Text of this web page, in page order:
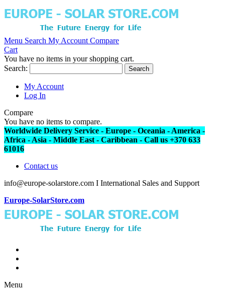
Menu Search My Account Compare
Cart
You have no items in your shopping cart.
Search:
Search
My Account
Log In
Compare
You have no items to compare.
Worldwide Delivery Service - Europe - Oceania - America -
Africa - Asia - Middle East - Caribbean - Call us +370 633
61016
Contact us
info@europe-solarstore.com I International Sales and Support
Europe-SolarStore.com
Menu